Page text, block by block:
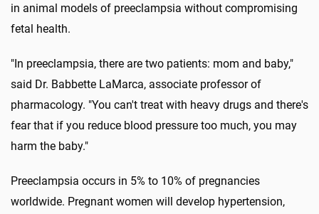
in animal models of preeclampsia without compromising
fetal health.
"In preeclampsia, there are two patients: mom and baby,"
said Dr. Babbette LaMarca, associate professor of
pharmacology. "You can't treat with heavy drugs and there's
fear that if you reduce blood pressure too much, you may
harm the baby."
Preeclampsia occurs in 5% to 10% of pregnancies
worldwide. Pregnant women will develop hypertension,